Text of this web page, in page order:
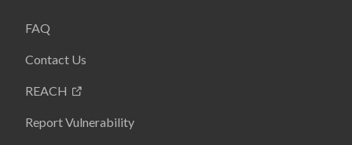
FAQ
Contact Us
REACH
Report Vulnerability